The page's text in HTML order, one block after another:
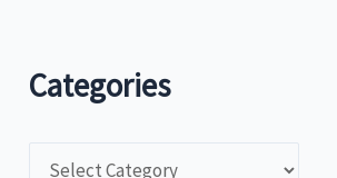
Categories